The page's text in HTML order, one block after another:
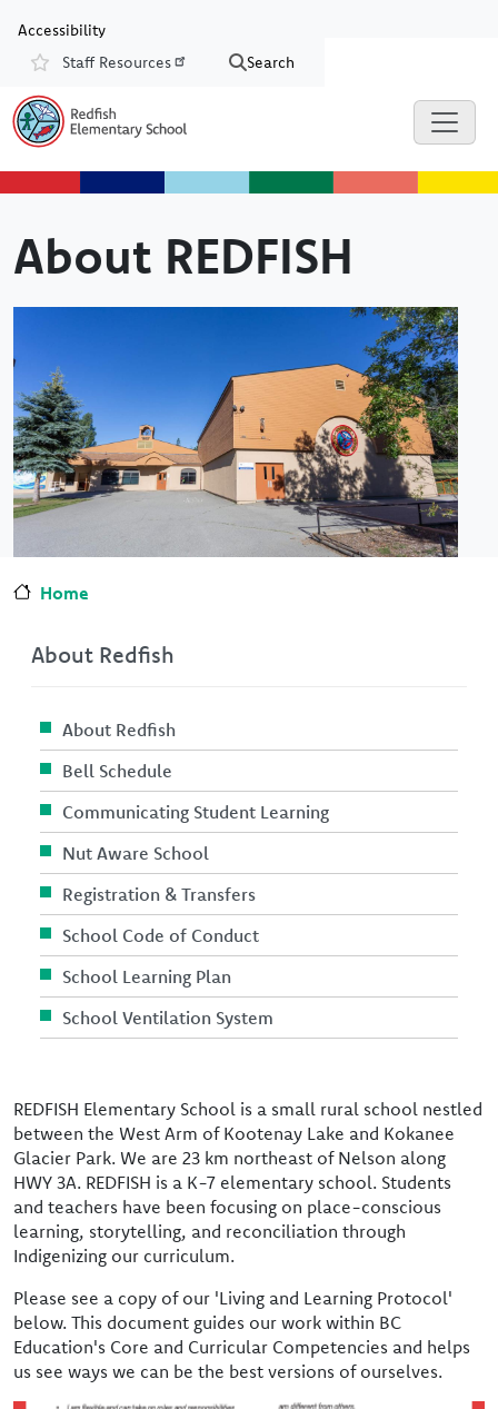
Accessibility
Resources
Staff Resources Search
About REDFISH
Home
REDFISH Elementary School is a small rural school nestled
between the West Arm of Kootenay Lake and Kokanee
Glacier Park. We are 23 km northeast of Nelson along
HWY 3A. REDFISH is a K-7 elementary school. Students
and teachers have been focusing on place-conscious
learning, storytelling, and reconciliation through
Indigenizing our curriculum.
Please see a copy of our 'Living and Learning Protocol'
below. This document guides our work within BC
Education's Core and Curricular Competencies and helps
us see ways we can be the best versions of ourselves.
About Redfish
About Redfish
Bell Schedule
Communicating Student Learning
Nut Aware School
Registration & Transfers
School Code of Conduct
School Learning Plan
School Ventilation System